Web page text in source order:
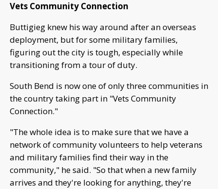
Vets Community Connection
Buttigieg knew his way around after an overseas
deployment, but for some military families,
figuring out the city is tough, especially while
transitioning from a tour of duty.
South Bend is now one of only three communities in
the country taking part in "Vets Community
Connection."
"The whole idea is to make sure that we have a
network of community volunteers to help veterans
and military families find their way in the
community," he said. "So that when a new family
arrives and they're looking for anything, they're